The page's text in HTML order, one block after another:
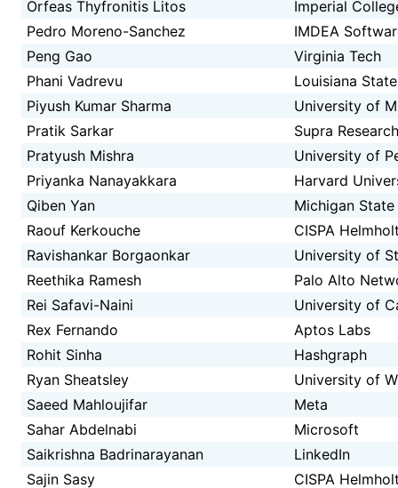
Orfeas Thyfronitis Litos
Imperial
Pedro Moreno-Sanchez
IMDEA
Peng Gao
Virginia Tech
Phani Vadrevu
Louisiana
Piyush Kumar Sharma
University of
Pratik Sarkar
Supra Research
Pratyush Mishra
University of
Priyanka Nanayakkara
Harvard
Qiben Yan
Michigan
Raouf Kerkouche
CISPA
Ravishankar Borgaonkar
University of
Reethika Ramesh
Palo Alto
Rei Safavi-Naini
University of
Rex Fernando
Aptos Labs
Rohit Sinha
Hashgraph
Ryan Sheatsley
University of
Saeed Mahloujifar
Meta
Sahar Abdelnabi
Microsoft
Saikrishna Badrinarayanan
LinkedIn
Sajin Sasy
CISPA